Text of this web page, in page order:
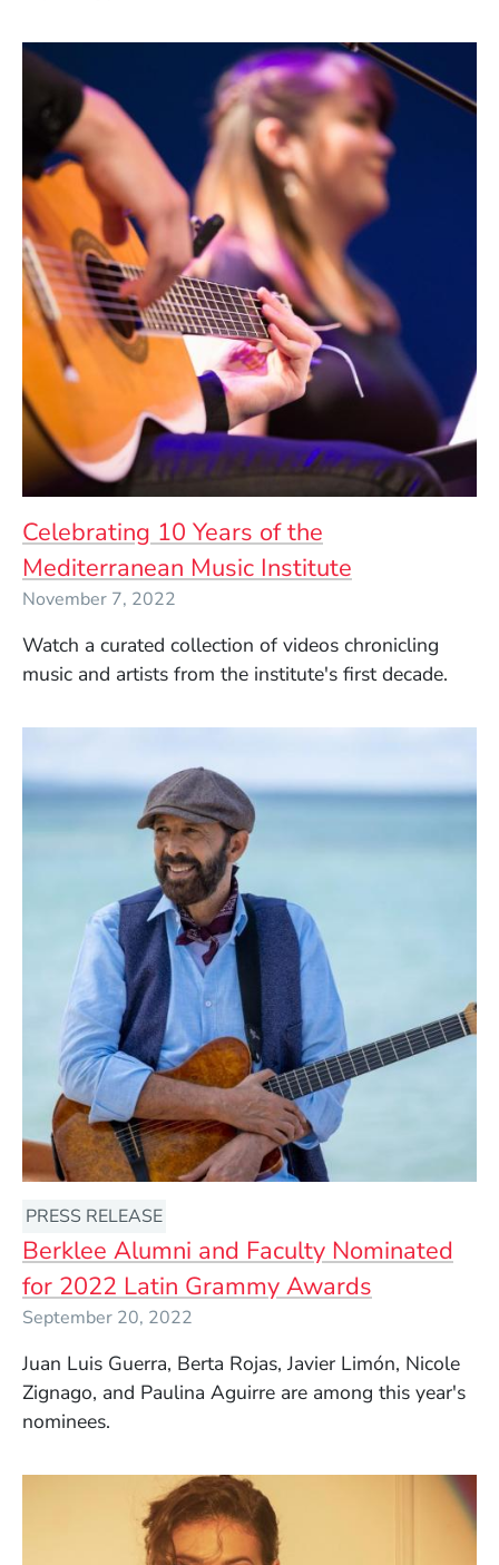
Celebrating 10 Years of the
Mediterranean Music Institute
November 7, 2022
Watch a curated collection of videos chronicling
music and artists from the institute's first decade.
PRESS RELEASE
Berklee Alumni and Faculty Nominated
for 2022 Latin Grammy Awards
September 20, 2022
Juan Luis Guerra, Berta Rojas, Javier Limón, Nicole
Zignago, and Paulina Aguirre are among this year's
nominees.